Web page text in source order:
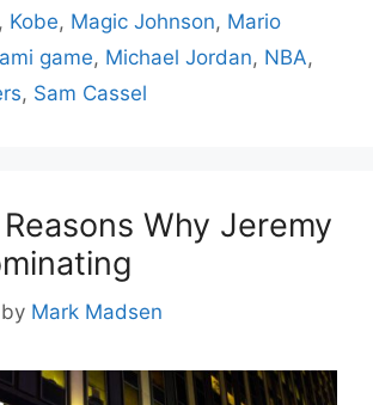
, Kobe, Magic Johnson, Mario
game, Michael Jordan, NBA,
, Sam Cassel
Why Jeremy
by Mark Madsen